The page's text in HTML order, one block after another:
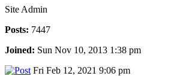
Site Admin
Posts: 7447
Joined: Sun Nov 10, 2013 1:38 pm
Fri Feb 12, 2021 9:06 pm